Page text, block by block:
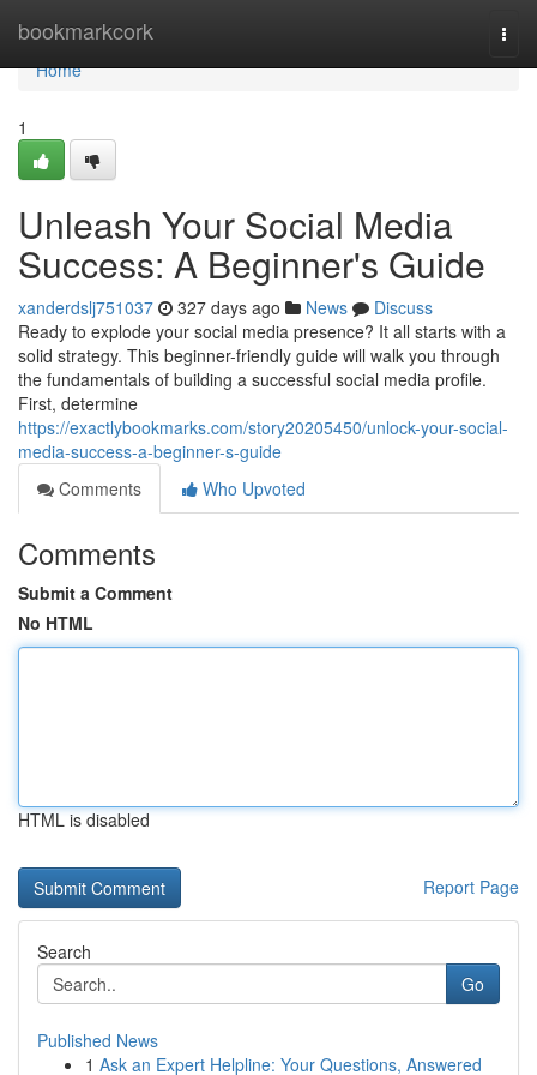
bookmarkcork
Home
Home
1
Unleash Your Social Media
Success: A Beginner's Guide
xanderdslj751037 327 days ago News
Discuss
Ready to explode your social media presence? It all starts with a
solid strategy. This beginner-friendly guide will walk you through
the fundamentals of building a successful social media profile.
First, determine
https://exactlybookmarks.com/story20205450/unlock-your-social-
media-success-a-beginner-s-guide
Comments
Who Upvoted
Comments
Submit a Comment
No HTML
HTML is disabled
Report Page
Search
Go
Published News
1 Ask an Expert Helpline: Your Questions, Answered